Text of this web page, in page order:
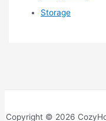
Storage
Copyright © 2026